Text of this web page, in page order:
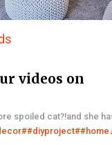
videos on
spoiled cat?!and she
##diyproject##home